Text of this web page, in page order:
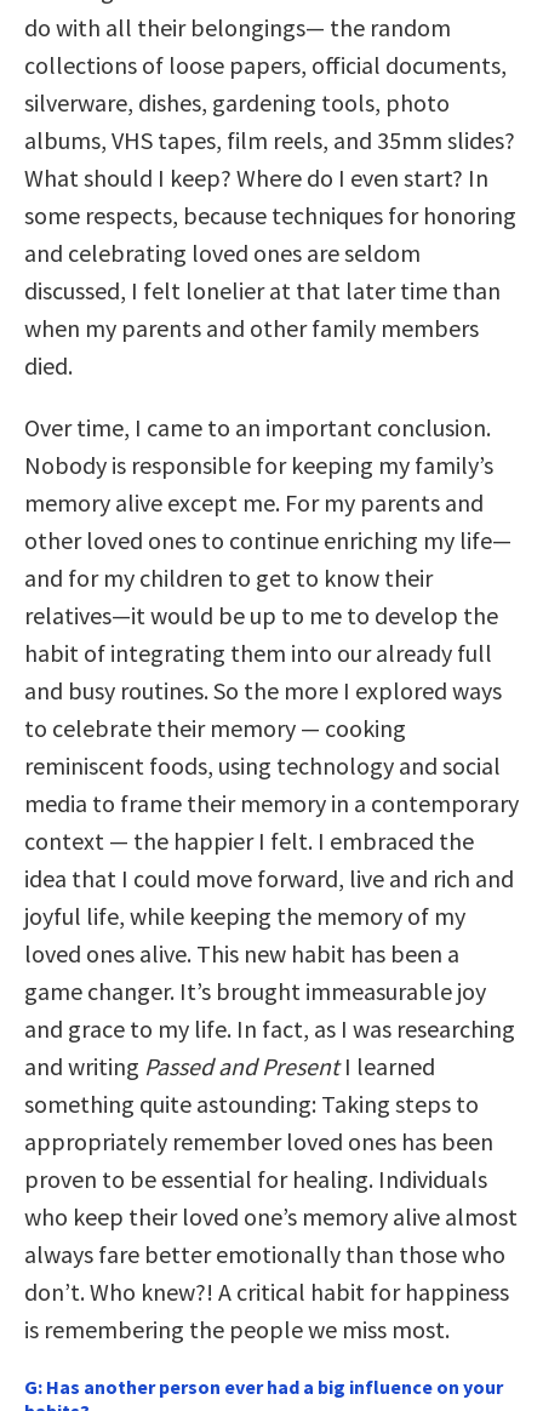
do with all their belongings— the random
collections of loose papers, official documents,
silverware, dishes, gardening tools, photo
albums, VHS tapes, film reels, and 35mm slides?
What should I keep? Where do I even start? In
some respects, because techniques for honoring
and celebrating loved ones are seldom
discussed, I felt lonelier at that later time than
when my parents and other family members
died.
Over time, I came to an important conclusion.
Nobody is responsible for keeping my family’s
memory alive except me. For my parents and
other loved ones to continue enriching my life—
and for my children to get to know their
relatives—it would be up to me to develop the
habit of integrating them into our already full
and busy routines. So the more I explored ways
to celebrate their memory — cooking
reminiscent foods, using technology and social
media to frame their memory in a contemporary
context — the happier I felt. I embraced the
idea that I could move forward, live and rich and
joyful life, while keeping the memory of my
loved ones alive. This new habit has been a
game changer. It’s brought immeasurable joy
and grace to my life. In fact, as I was researching
and writing Passed and PresentI learned
something quite astounding: Taking steps to
appropriately remember loved ones has been
proven to be essential for healing. Individuals
who keep their loved one’s memory alive almost
always fare better emotionally than those who
don’t. Who knew?! A critical habit for happiness
is remembering the people we miss most.
G: Has another person ever had a big influence on your